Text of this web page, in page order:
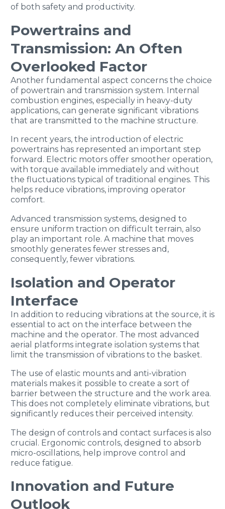
of both safety and productivity.
Powertrains and
Transmission: An Often
Overlooked Factor
Another fundamental aspect concerns the choice
of powertrain and transmission system. Internal
combustion engines, especially in heavy-duty
applications, can generate significant vibrations
that are transmitted to the machine structure.
In recent years, the introduction of electric
powertrains has represented an important step
forward. Electric motors offer smoother operation,
with torque available immediately and without
the fluctuations typical of traditional engines. This
helps reduce vibrations, improving operator
comfort.
Advanced transmission systems, designed to
ensure uniform traction on difficult terrain, also
play an important role. A machine that moves
smoothly generates fewer stresses and,
consequently, fewer vibrations.
Isolation and Operator
Interface
In addition to reducing vibrations at the source, it is
essential to act on the interface between the
machine and the operator. The most advanced
aerial platforms integrate isolation systems that
limit the transmission of vibrations to the basket.
The use of elastic mounts and anti-vibration
materials makes it possible to create a sort of
barrier between the structure and the work area.
This does not completely eliminate vibrations, but
significantly reduces their perceived intensity.
The design of controls and contact surfaces is also
crucial. Ergonomic controls, designed to absorb
micro-oscillations, help improve control and
reduce fatigue.
Innovation and Future
Outlook